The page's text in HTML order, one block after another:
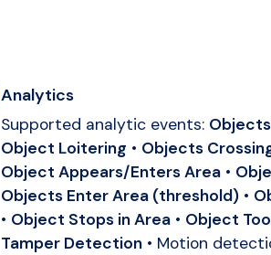
Analytics
Supported analytic events:
Object Loitering • Objects
Object Appears/Enters Area •
Objects Enter Area (threshold) •
• Object Stops in Area • Object
Tamper Detection • Motion